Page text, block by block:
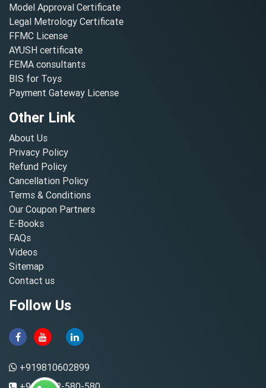
Model Approval Certificate
Legal Metrology Certificate
FFMC License
AYUSH certificate
FEMA consultants
BIS for Toys
Payment Gateway License
Other Link
About Us
Privacy Policy
Refund Policy
Cancellation Policy
Terms & Conditions
Our Coupon Partners
E-Books
FAQs
Videos
Sitemap
Contact us
Follow Us
+919810602899